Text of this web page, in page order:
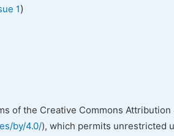
1)
of the Creative Commons Attribution
by/4.0/), which permits unrestricted